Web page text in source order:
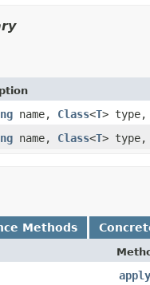
name, Class<T> type,
name, Class<T> type,
Methods
apply